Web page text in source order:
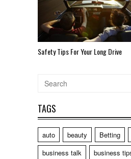
Safety Tips For Your Long Drive
TAGS
auto beauty Betting
business talk
business